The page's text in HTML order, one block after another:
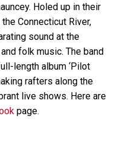
Holed up in their
Connecticut River,
sound at the
folk music. The band
length album ‘Pilot
rafters along the
live shows. Here are
page.